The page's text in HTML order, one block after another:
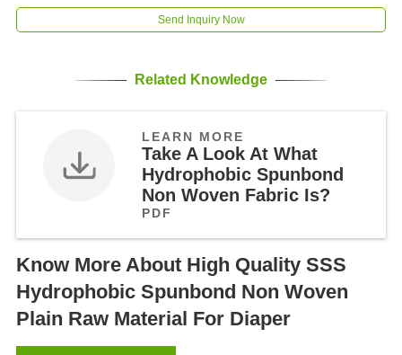
Send Inquiry Now
Related Knowledge
LEARN MORE
Take A Look At What
Hydrophobic Spunbond
Non Woven Fabric Is?
PDF
Know More About High Quality SSS
Hydrophobic Spunbond Non Woven
Plain Raw Material For Diaper